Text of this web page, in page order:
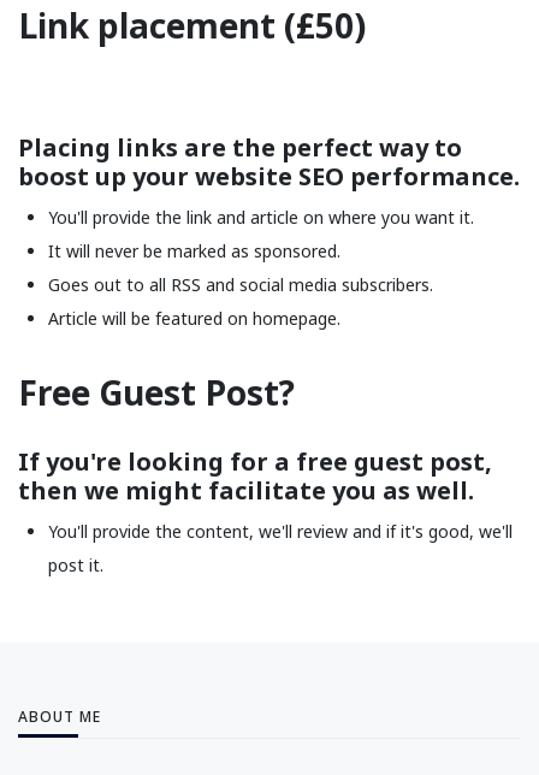
Link placement (£50)
Placing links are the perfect way to
boost up your website SEO performance.
You'll provide the link and article on where you want it.
It will never be marked as sponsored.
Goes out to all RSS and social media subscribers.
Article will be featured on homepage.
Free Guest Post?
If you're looking for a free guest post,
then we might facilitate you as well.
You'll provide the content, we'll review and if it's good, we'll
post it.
ABOUT ME